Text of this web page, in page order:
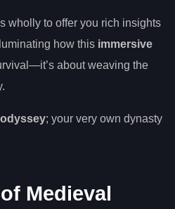
wholly to offer you rich insights
how this immersive
about weaving the
; your very own dynasty
Medieval